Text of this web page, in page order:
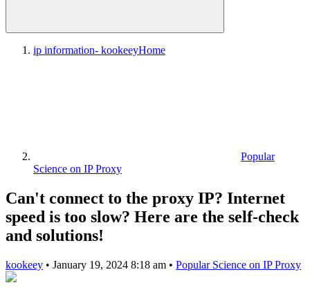
ip information- kookeeyHome
Popular
Science on IP Proxy
Can't connect to the proxy IP? Internet
speed is too slow? Here are the self-check
and solutions!
kookeey • January 19, 2024 8:18 am • Popular Science on IP Proxy